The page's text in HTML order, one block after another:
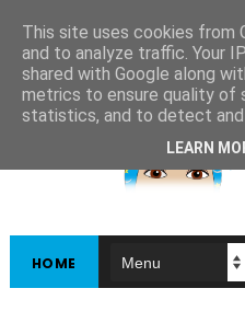
HOME
This site uses cookies from
and to analyze traffic. Your
shared with Google along
metrics to ensure quality of
statistics, and to detect and
LEARN